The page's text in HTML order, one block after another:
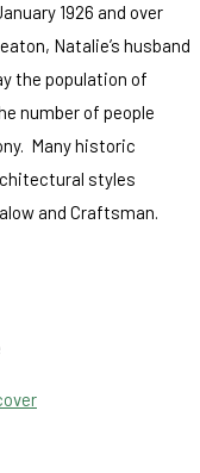
1926 and over
Natalie’s husband
the population of
number of people
Many historic
styles
and Craftsman.